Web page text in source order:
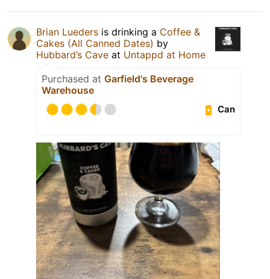
Brian Lueders is drinking a Coffee &
Cakes (All Canned Dates) by
Hubbard’s Cave at Untappd at Home
Purchased at Garfield's Beverage
Warehouse
Can